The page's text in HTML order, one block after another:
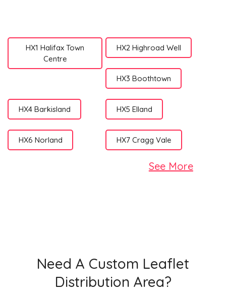
HX1 Halifax Town
Centre
HX2 Highroad Well
HX3 Boothtown
HX4 Barkisland HX5 Elland
HX6 Norland HX7 Cragg Vale
See More
Need A Custom Leaflet
Distribution Area?